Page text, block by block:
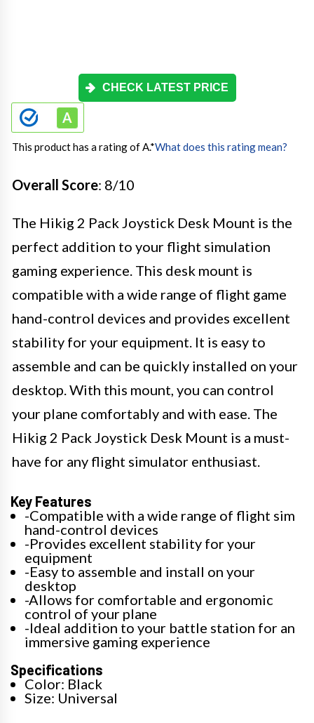
CHECK LATEST PRICE
This product has a rating of A.*What does this rating mean?
Overall Score: 8/10
The Hikig 2 Pack Joystick Desk Mount is the
perfect addition to your flight simulation
gaming experience. This desk mount is
compatible with a wide range of flight game
hand-control devices and provides excellent
stability for your equipment. It is easy to
assemble and can be quickly installed on your
desktop. With this mount, you can control
your plane comfortably and with ease. The
Hikig 2 Pack Joystick Desk Mount is a must-
have for any flight simulator enthusiast.
Key Features
-Compatible with a wide range of flight sim
hand-control devices
-Provides excellent stability for your
equipment
-Easy to assemble and install on your
desktop
-Allows for comfortable and ergonomic
control of your plane
-Ideal addition to your battle station for an
immersive gaming experience
Specifications
Color: Black
Size: Universal